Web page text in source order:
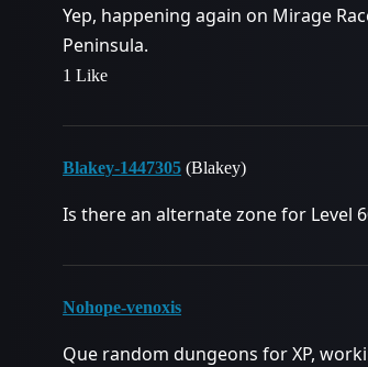
Yep, happening again on Mirage
Peninsula.
1 Like
Blakey-1447305 (Blakey)
Is there an alternate zone for Level
Nohope-venoxis
Que random dungeons for XP,